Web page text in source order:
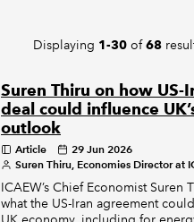
Displaying 1-30of68
Suren Thiru on how US-
deal could influence
outlook
Article
29 Jun 2026
Suren Thiru, Economies Director at
ICAEW’s Chief Economist Suren
what the US-Iran agreement